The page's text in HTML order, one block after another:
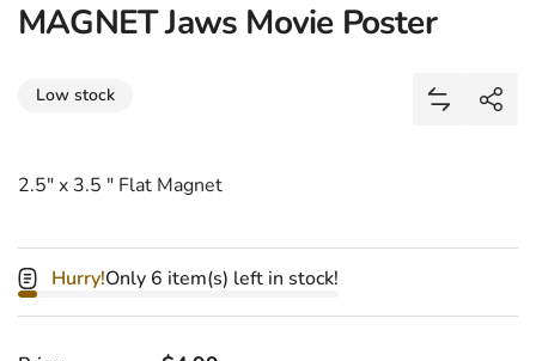
MAGNET Jaws Movie Poster
Low stock
Add
Share
2.5" x 3.5 " Flat Magnet
Hurry!Only 6 item(s) left in stock!